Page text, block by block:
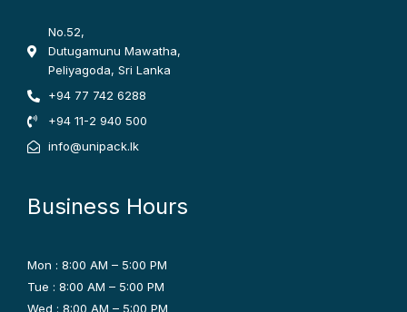
No.52,
Dutugamunu Mawatha,
Peliyagoda, Sri Lanka
+94 77 742 6288
+94 11-2 940 500
info@unipack.lk
Business Hours
Mon : 8:00 AM – 5:00 PM
Tue : 8:00 AM – 5:00 PM
Wed : 8:00 AM – 5:00 PM